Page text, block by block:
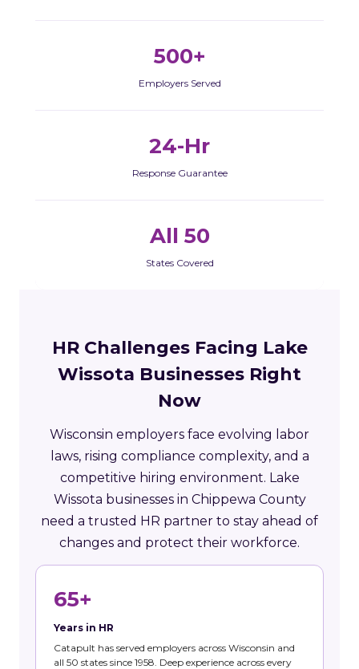
500+
Employers Served
24-Hr
Response Guarantee
All 50
States Covered
HR Challenges Facing Lake
Wissota Businesses Right
Now
Wisconsin employers face evolving labor
laws, rising compliance complexity, and a
competitive hiring environment. Lake
Wissota businesses in Chippewa County
need a trusted HR partner to stay ahead of
changes and protect their workforce.
65+
Years in HR
Catapult has served employers across Wisconsin and
all 50 states since 1958. Deep experience across every